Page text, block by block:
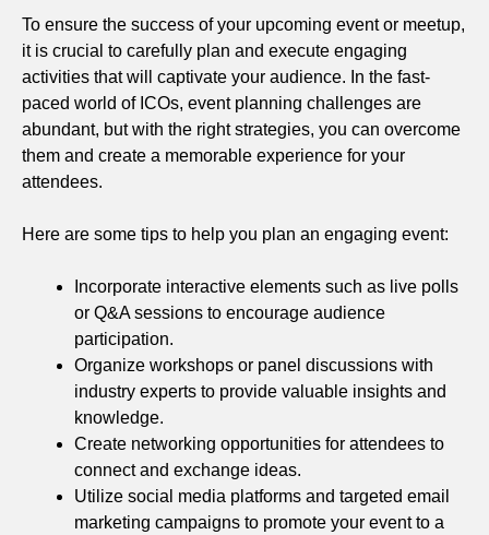
To ensure the success of your upcoming event or meetup,
it is crucial to carefully plan and execute engaging
activities that will captivate your audience. In the fast-
paced world of ICOs, event planning challenges are
abundant, but with the right strategies, you can overcome
them and create a memorable experience for your
attendees.
Here are some tips to help you plan an engaging event:
Incorporate interactive elements such as live polls
or Q&A sessions to encourage audience
participation.
Organize workshops or panel discussions with
industry experts to provide valuable insights and
knowledge.
Create networking opportunities for attendees to
connect and exchange ideas.
Utilize social media platforms and targeted email
marketing campaigns to promote your event to a